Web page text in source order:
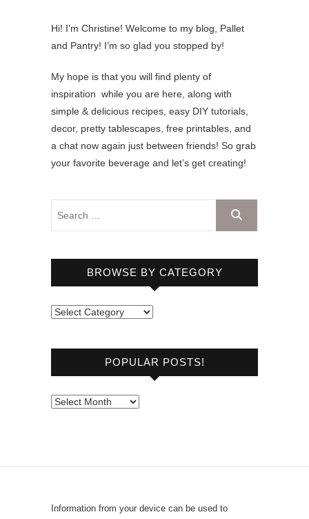
Hi! I’m Christine! Welcome to my blog, Pallet
and Pantry! I’m so glad you stopped by!
My hope is that you will find plenty of
inspiration while you are here, along with
simple & delicious recipes, easy DIY tutorials,
decor, pretty tablescapes, free printables, and
a chat now again just between friends! So grab
your favorite beverage and let’s get creating!
BROWSE BY CATEGORY
B
o
e
a
POPULAR POSTS!
P
rInformation from your device can be used to